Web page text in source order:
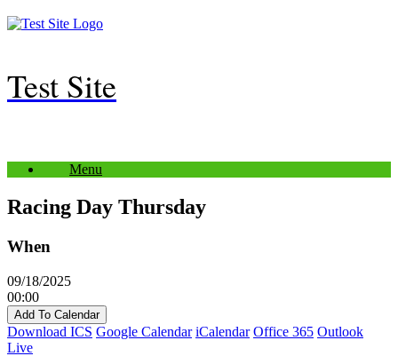
Skip
to
Test Site
Menu
Racing Day Thursday
When
09/18/2025
00:00
Add To Calendar
Download ICS Google Calendar iCalendar Office 365 Outlook
Live